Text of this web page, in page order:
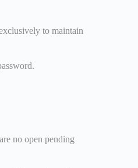
to maintain
no open pending